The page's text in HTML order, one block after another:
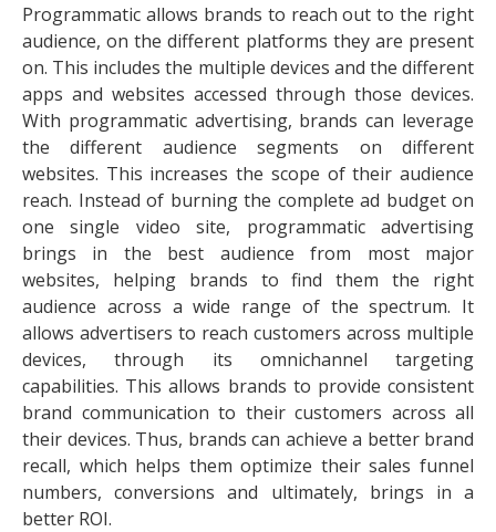
Programmatic allows brands to reach out to the right
audience, on the different platforms they are present
on. This includes the multiple devices and the different
apps and websites accessed through those devices.
With programmatic advertising, brands can leverage
the different audience segments on different
websites. This increases the scope of their audience
reach. Instead of burning the complete ad budget on
one single video site, programmatic advertising
brings in the best audience from most major
websites, helping brands to find them the right
audience across a wide range of the spectrum. It
allows advertisers to reach customers across multiple
devices, through its omnichannel targeting
capabilities. This allows brands to provide consistent
brand communication to their customers across all
their devices. Thus, brands can achieve a better brand
recall, which helps them optimize their sales funnel
numbers, conversions and ultimately, brings in a
better ROI.